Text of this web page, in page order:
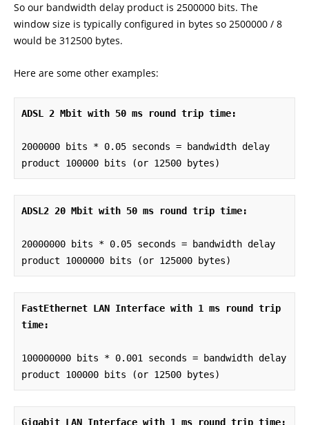
So our bandwidth delay product is 2500000 bits. The
window size is typically configured in bytes so 2500000 / 8
would be 312500 bytes.
Here are some other examples:
ADSL 2 Mbit with 50 ms round trip time:
2000000 bits * 0.05 seconds = bandwidth delay
product 100000 bits (or 12500 bytes)
ADSL2 20 Mbit with 50 ms round trip time:
20000000 bits * 0.05 seconds = bandwidth delay
product 1000000 bits (or 125000 bytes)
FastEthernet LAN Interface with 1 ms round trip
time:
100000000 bits * 0.001 seconds = bandwidth delay
product 100000 bits (or 12500 bytes)
Gigabit LAN Interface with 1 ms round trip time: